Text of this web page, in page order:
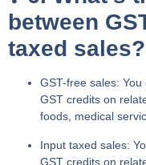
between
taxed sales?
GST-free sales: You
GST credits on
foods, medical
Input taxed sales:
GST credits on